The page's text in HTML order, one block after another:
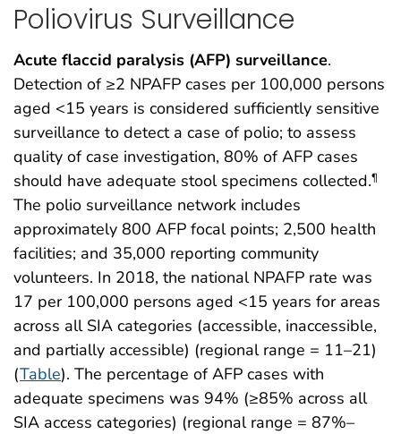
Poliovirus Surveillance
Acute flaccid paralysis (AFP) surveillance.
Detection of ≥2 NPAFP cases per 100,000 persons
aged <15 years is considered sufficiently sensitive
surveillance to detect a case of polio; to assess
quality of case investigation, 80% of AFP cases
should have adequate stool specimens collected.¶
The polio surveillance network includes
approximately 800 AFP focal points; 2,500 health
facilities; and 35,000 reporting community
volunteers. In 2018, the national NPAFP rate was
17 per 100,000 persons aged <15 years for areas
across all SIA categories (accessible, inaccessible,
and partially accessible) (regional range = 11–21)
(Table). The percentage of AFP cases with
adequate specimens was 94% (≥85% across all
SIA access categories) (regional range = 87%–